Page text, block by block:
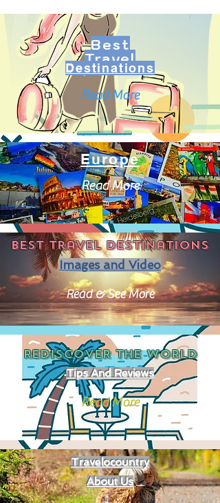
Best
Travel
Destinations
Read More
Europe
Read More
Best travel destinations
Images and Video
Read & See More
REDISCOVER THEWORLD
Tips And Reviews
Read More
Travelocountry
About Us